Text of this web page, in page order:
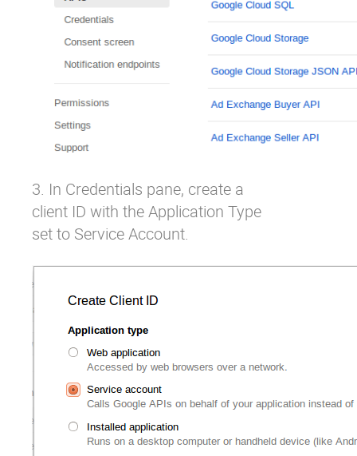
3. In Credentials pane, create a
client ID with the Application Type
set to Service Account.